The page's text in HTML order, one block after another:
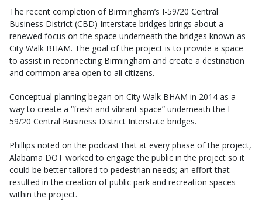
The recent completion of Birmingham’s I-59/20 Central
Business District (CBD) Interstate bridges brings about a
renewed focus on the space underneath the bridges known as
City Walk BHAM. The goal of the project is to provide a space
to assist in reconnecting Birmingham and create a destination
and common area open to all citizens.
Conceptual planning began on City Walk BHAM in 2014 as a
way to create a “fresh and vibrant space” underneath the I-
59/20 Central Business District Interstate bridges.
Phillips noted on the podcast that at every phase of the project,
Alabama DOT worked to engage the public in the project so it
could be better tailored to pedestrian needs; an effort that
resulted in the creation of public park and recreation spaces
within the project.